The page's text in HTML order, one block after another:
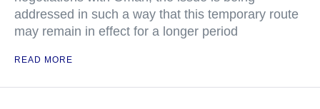
addressed in such a way that this temporary route
may remain in effect for a longer period
READ MORE